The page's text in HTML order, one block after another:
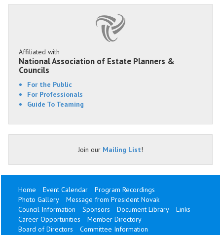
Affiliated with
National Association of Estate Planners &
Councils
For the Public
For Professionals
Guide To Teaming
Join our Mailing List!
Home Event Calendar
Program Recordings
Photo Gallery
Message from President Novak
Council Information
Sponsors Document Library
Links
Career Opportunities
Member Directory
Board of Directors
Committee Information